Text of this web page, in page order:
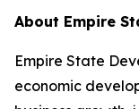
About Empire
Empire State
economic